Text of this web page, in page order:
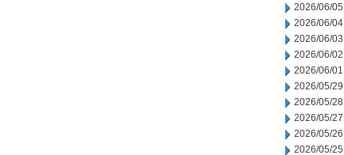
2026/06/05
2026/06/04
2026/06/03
2026/06/02
2026/06/01
2026/05/29
2026/05/28
2026/05/27
2026/05/26
2026/05/25